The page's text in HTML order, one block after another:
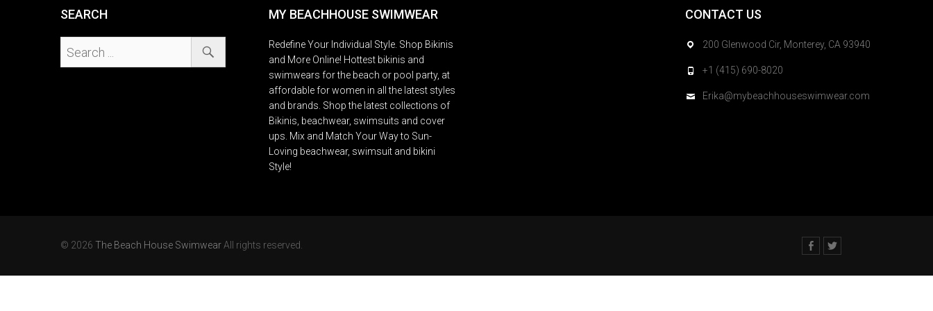
SEARCH MY BEACHHOUSE SWIMWEAR
Redefine Your Individual Style. Shop Bikinis
and More Online! Hottest bikinis and
swimwears for the beach or pool party, at
affordable for women in all the latest styles
and brands. Shop the latest collections of
Bikinis, beachwear, swimsuits and cover
ups. Mix and Match Your Way to Sun-
Loving beachwear, swimsuit and bikini
Style!
CONTACT US
200 Glenwood Cir, Monterey, CA 93940
+1 (415) 690-8020
Erika@mybeachhouseswimwear.com
Facebook
© 2026 The Beach House Swimwear All rights reserved.